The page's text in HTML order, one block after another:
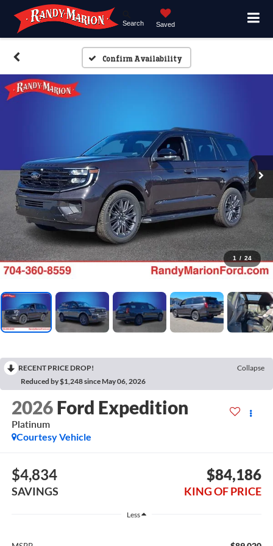
Search Saved
Confirm Availability
1 / 24
RECENT PRICE DROP!
Collapse
Reduced by $1,248 since May 06, 2026
2026 Ford Expedition
Platinum
Courtesy Vehicle
$4,834
SAVINGS
$84,186
KING OF PRICE
Less